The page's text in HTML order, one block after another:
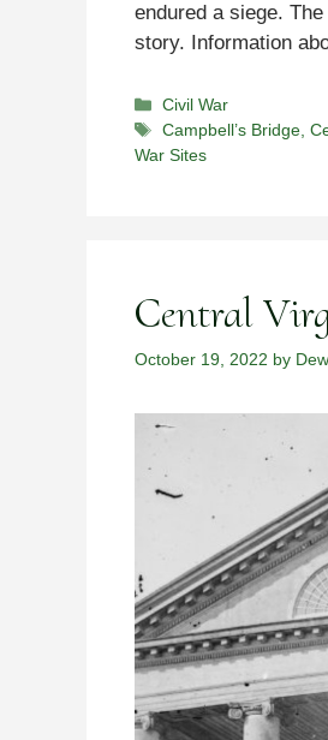
endured a siege.
story. Information
Categories
Civil War
Tags
Campbell’s Bridge ,
War Sites
Central
October 19, 2022 by